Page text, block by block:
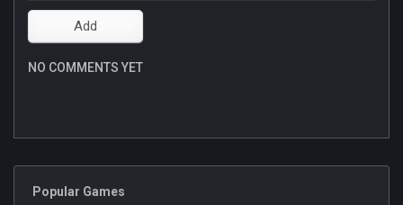
NO COMMENTS YET
Popular Games